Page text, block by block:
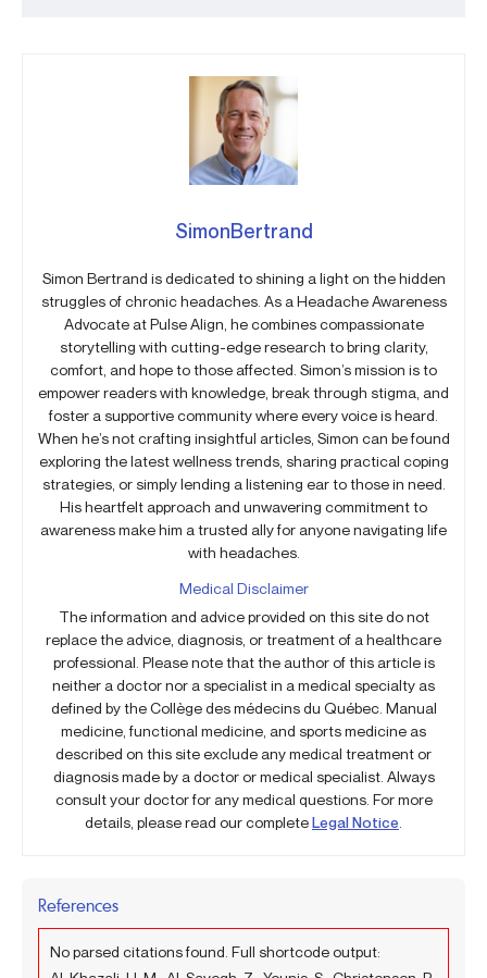
SimonBertrand
Simon Bertrand is dedicated to shining a light on the hidden
struggles of chronic headaches. As a Headache Awareness
Advocate at Pulse Align, he combines compassionate
storytelling with cutting-edge research to bring clarity,
comfort, and hope to those affected. Simon’s mission is to
empower readers with knowledge, break through stigma, and
foster a supportive community where every voice is heard.
When he’s not crafting insightful articles, Simon can be found
exploring the latest wellness trends, sharing practical coping
strategies, or simply lending a listening ear to those in need.
His heartfelt approach and unwavering commitment to
awareness make him a trusted ally for anyone navigating life
with headaches.
Medical Disclaimer
The information and advice provided on this site do not
replace the advice, diagnosis, or treatment of a healthcare
professional. Please note that the author of this article is
neither a doctor nor a specialist in a medical specialty as
defined by the Collège des médecins du Québec. Manual
medicine, functional medicine, and sports medicine as
described on this site exclude any medical treatment or
diagnosis made by a doctor or medical specialist. Always
consult your doctor for any medical questions. For more
details, please read our completeLegal Notice
References
No parsed citations found. Full shortcode output: